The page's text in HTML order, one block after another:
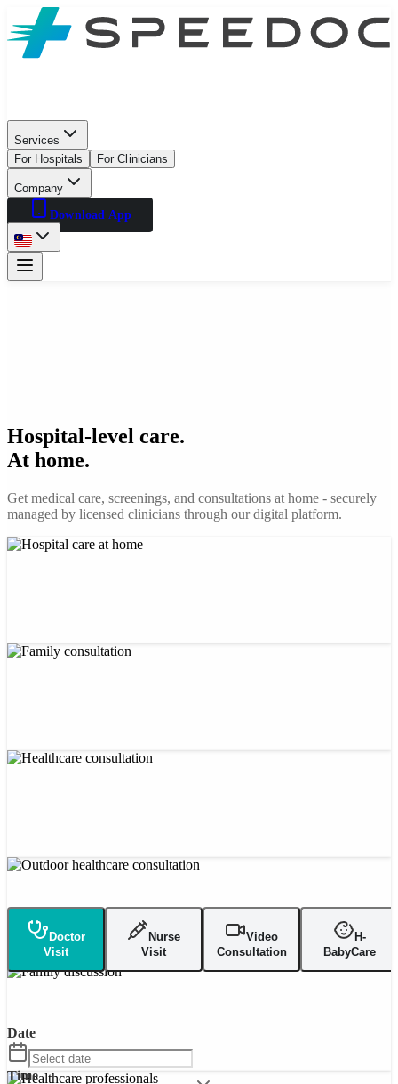
Services
For Hospitals
For Clinicians
Company
Download App
Hospital-level care.
At home.
Get medical care, screenings, and consultations at home - securely
managed by licensed clinicians through our digital platform.
Doctor
Visit
Nurse
Visit
Video
Consultation
H-
BabyCare
Date
Time